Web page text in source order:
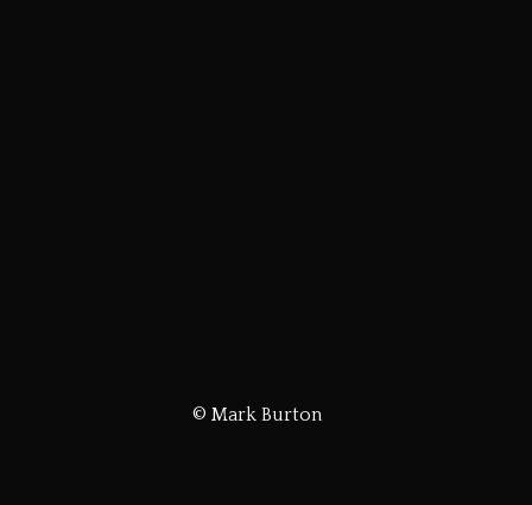
© Mark Burton